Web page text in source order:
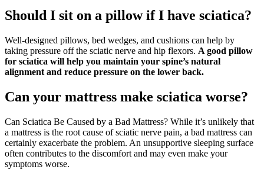
Should I sit on a pillow if I have sciatica?
Well-designed pillows, bed wedges, and cushions can help by
taking pressure off the sciatic nerve and hip flexors. A good pillow
for sciatica will help you maintain your spine’s natural
alignment and reduce pressure on the lower back.
Can your mattress make sciatica worse?
Can Sciatica Be Caused by a Bad Mattress? While it’s unlikely that
a mattress is the root cause of sciatic nerve pain, a bad mattress can
certainly exacerbate the problem. An unsupportive sleeping surface
often contributes to the discomfort and may even make your
symptoms worse.